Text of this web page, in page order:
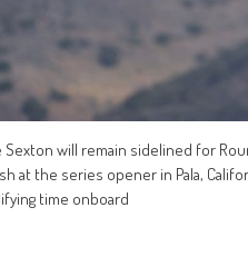
Sexton will remain sidelined for
at the series opener in Pala,
time onboard